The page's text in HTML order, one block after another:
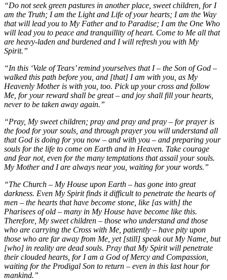
“Do not seek green pastures in another place, sweet children, for I
am the Truth; I am the Light and Life of your hearts; I am the Way
that will lead you to My Father and to Paradise; I am the One Who
will lead you to peace and tranquillity of heart. Come to Me all that
are heavy-laden and burdened and I will refresh you with My
Spirit.”
“In this ‘Vale of Tears’ remind yourselves that I – the Son of God –
walked this path before you, and [that] I am with you, as My
Heavenly Mother is with you, too. Pick up your cross and follow
Me, for your reward shall be great – and joy shall fill your hearts,
never to be taken away again.”
“Pray, My sweet children; pray and pray and pray – for prayer is
the food for your souls, and through prayer you will understand all
that God is doing for you now – and with you – and preparing your
souls for the life to come on Earth and in Heaven. Take courage
and fear not, even for the many temptations that assail your souls.
My Mother and I are always near you, waiting for your words.”
“The Church – My House upon Earth – has gone into great
darkness. Even My Spirit finds it difficult to penetrate the hearts of
men – the hearts that have become stone, like [as with] the
Pharisees of old – many in My House have become like this.
Therefore, My sweet children – those who understand and those
who are carrying the Cross with Me, patiently – have pity upon
those who are far away from Me, yet [still] speak out My Name, but
[who] in reality are dead souls. Pray that My Spirit will penetrate
their clouded hearts, for I am a God of Mercy and Compassion,
waiting for the Prodigal Son to return – even in this last hour for
mankind.”